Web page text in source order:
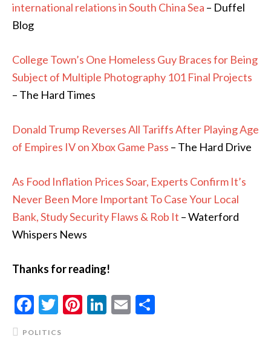
international relations in South China Sea – Duffel
Blog
College Town’s One Homeless Guy Braces for Being
Subject of Multiple Photography 101 Final Projects
– The Hard Times
Donald Trump Reverses All Tariffs After Playing Age
of Empires IV on Xbox Game Pass – The Hard Drive
As Food Inflation Prices Soar, Experts Confirm It’s
Never Been More Important To Case Your Local
Bank, Study Security Flaws & Rob It – Waterford
Whispers News
Thanks for reading!
Facebook
Twitter
Pinterest
LinkedIn
Email
POLITICS